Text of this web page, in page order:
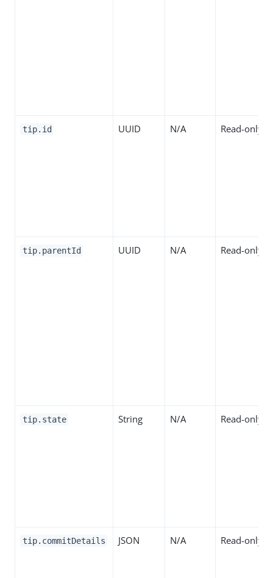
tip.id UUID N/A Read-only
tip.parentId UUID N/A Read-only
tip.state String N/A Read-only
tip.commitDetails JSON N/A Read-only